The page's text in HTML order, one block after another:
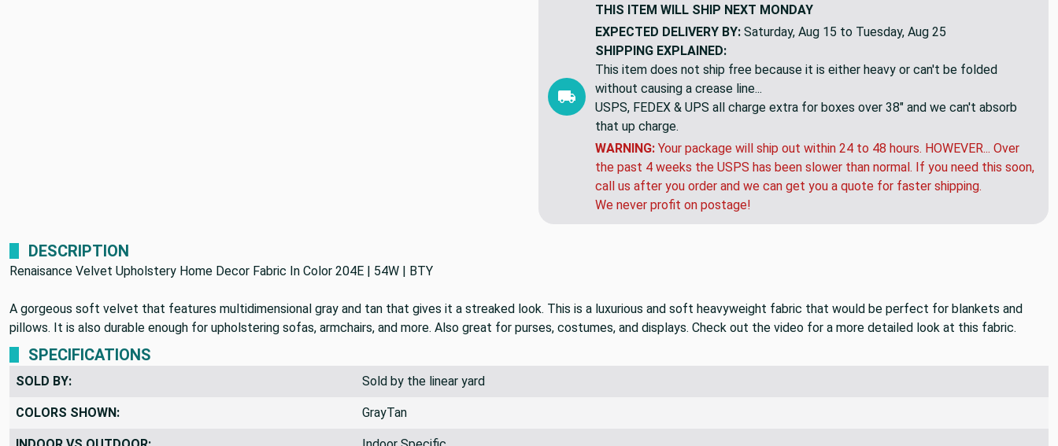
DELIVERY TO: Maine, US
Change
THIS ITEM WILL SHIPNEXT MONDAY
EXPECTED DELIVERY BY:
SHIPPING EXPLAINED:
This item does not ship free because it is either heavy or can't be folded
without causing a crease line...
USPS, FEDEX & UPS all charge extra for boxes over 38" and we can't absorb
that up charge.
WARNING: Your package will ship out within 24 to 48 hours. HOWEVER... Over
the past 4 weeks the USPS has been slower than normal. If you need this soon,
call us after you order and we can get you a quote for faster shipping.
DESCRIPTION
A gorgeous soft velvet that features multidimensional gray and tan that gives it a streaked look. This is a luxurious and soft heavyweight fabric that would be perfect for blankets and
pillows. It is also durable enough for upholstering sofas, armchairs, and more. Also great for purses, costumes, and displays. Check out the video for a more detailed look at this fabric.
SPECIFICATIONS
SOLD BY: Sold by the linear yard
COLORS SHOWN: GrayTan